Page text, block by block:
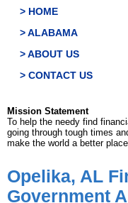
> HOME
> ALABAMA
> ABOUT US
> CONTACT US
Mission Statement
To help the needy find
going through tough times
make the world a better
Opelika, AL
Government